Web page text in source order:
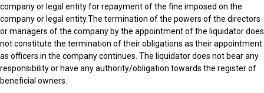
company or legal entity for repayment of the fine imposed on the
company or legal entity.The termination of the powers of the directors
or managers of the company by the appointment of the liquidator does
not constitute the termination of their obligations as their appointment
as officers in the company continues. The liquidator does not bear any
responsibility or have any authority/obligation towards the register of
beneficial owners.